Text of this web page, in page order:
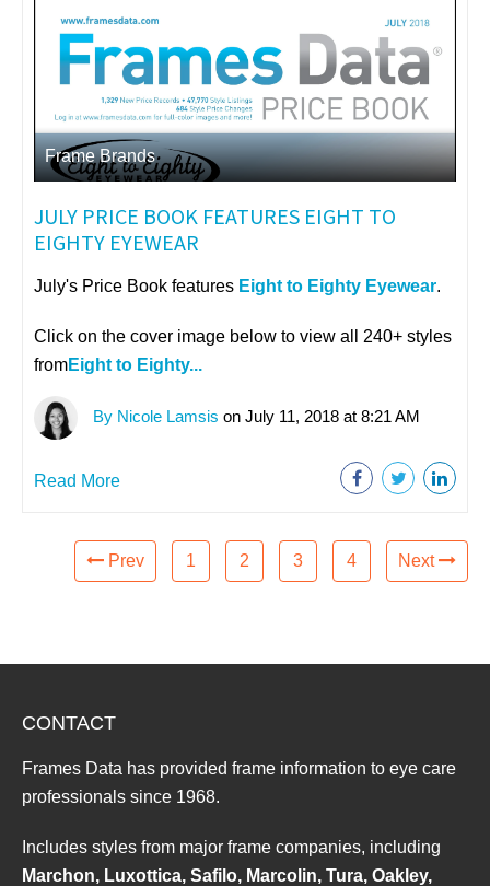
Frame Brands
JULY PRICE BOOK FEATURES EIGHT TO
EIGHTY EYEWEAR
July's Price Book features Eight to Eighty Eyewear.
Click on the cover image below to view all 240+ styles
fromEight to Eighty...
By Nicole Lamsis on July 11, 2018 at 8:21 AM
Read More
Prev 1 2 3 4 Next
CONTACT
Frames Data has provided frame information to eye care
professionals since 1968.
Includes styles from major frame companies, including
Marchon, Luxottica, Safilo, Marcolin, Tura, Oakley,